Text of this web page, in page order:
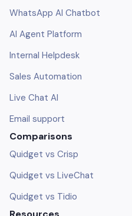
WhatsApp AI Chatbot
AI Agent Platform
Internal Helpdesk
Sales Automation
Live Chat AI
Email support
Comparisons
Quidget vs Crisp
Quidget vs LiveChat
Quidget vs Tidio